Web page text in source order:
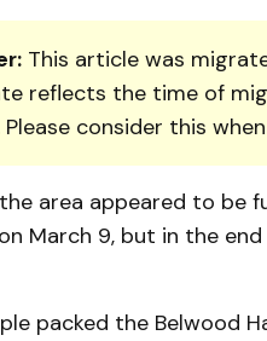
This article was
reflects the time of
consider this
area appeared to be
March 9, but in the
packed the Belwood